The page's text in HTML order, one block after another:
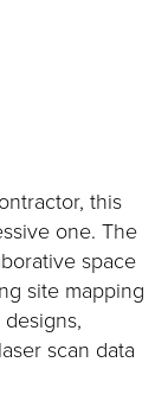
this
one. The
space
site mapping
scan data